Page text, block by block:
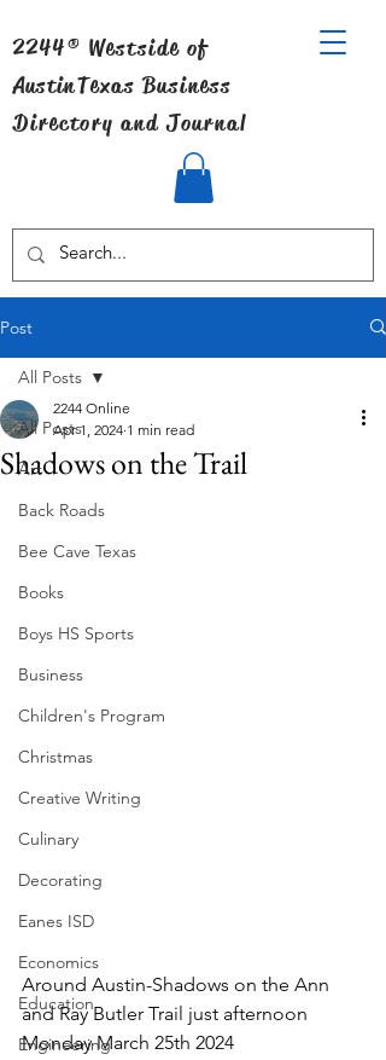
2244® Westside of
AustinTexas Business
Directory and Journal
Post
All Posts
Art
Back Roads
Bee Cave Texas
Books
Boys HS Sports
Business
Children's Program
Christmas
Creative Writing
Culinary
Decorating
Eanes ISD
Economics
Education
Engineering
All Posts
Shadows on the Trail
2244 Online
Apr 1, 2024 1 min read
Around Austin-Shadows on the Ann
and Ray Butler Trail just afternoon
Monday March 25th 2024